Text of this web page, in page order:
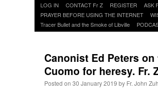
Skip
to
content
LOG IN CONTACT Fr Z REGISTER ASK
PRAYER BEFORE USING THE INTERNET
Tracer Bullet and the Smoke of Libville
Canonist Ed Peters
Cuomo for heresy. Fr.
Posted on 30 January 2019 by Fr. John